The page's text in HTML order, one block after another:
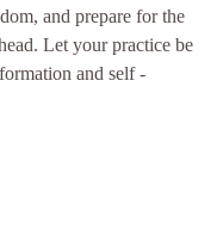
and prepare for the
Let your practice be
and self -